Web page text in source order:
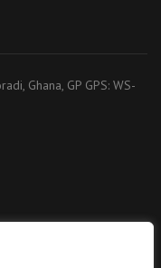
Ghana, GP GPS: WS-